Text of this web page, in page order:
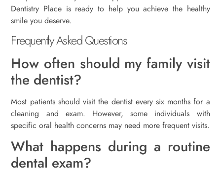
Dentistry Place is ready to help you achieve the healthy
smile you deserve.
Frequently Asked Questions
How often should my family visit
the dentist?
Most patients should visit the dentist every six months for a
cleaning and exam. However, some individuals with
specific oral health concerns may need more frequent visits.
What happens during a routine
dental exam?